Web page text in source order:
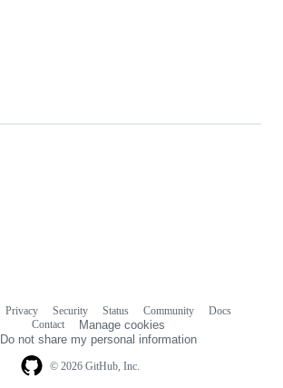
© 2026 GitHub, Inc.
Privacy Security Status Community
Docs
Contact
Manage cookies
Do not share my personal information